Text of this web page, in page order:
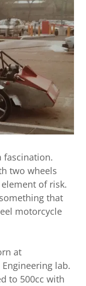
fascination.
two wheels
of risk.
that
motorcycle
at
lab.
to 500cc with